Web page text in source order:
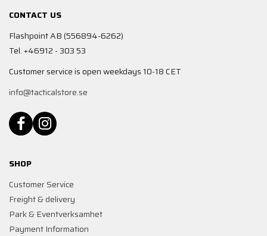
CONTACT US
Flashpoint AB (556894-6262)
Tel. +46912 - 303 53
Customer service is open weekdays 10-18 CET
info@tacticalstore.se
SHOP
Customer Service
Freight & delivery
Park & Eventverksamhet
Payment Information